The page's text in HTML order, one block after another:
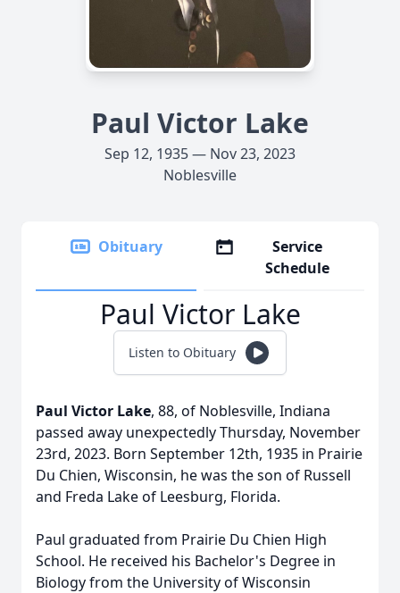
Paul Victor Lake
Sep 12, 1935 — Nov 23, 2023
Noblesville
Obituary
Service
Schedule
Paul Victor Lake
Listen to Obituary
Paul Victor Lake, 88, of Noblesville, Indiana
passed away unexpectedly Thursday, November
23rd, 2023. Born September 12th, 1935 in Prairie
Du Chien, Wisconsin, he was the son of Russell
and Freda Lake of Leesburg, Florida.
Paul graduated from Prairie Du Chien High
School. He received his Bachelor's Degree in
Biology from the University of Wisconsin